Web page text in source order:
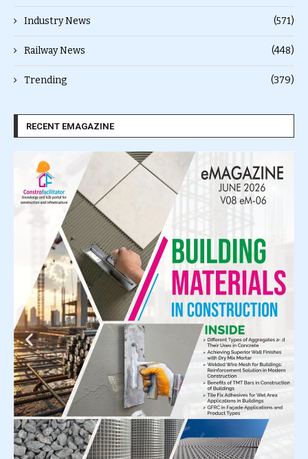
Industry News (571)
Railway News (448)
Trending (379)
RECENT EMAGAZINE